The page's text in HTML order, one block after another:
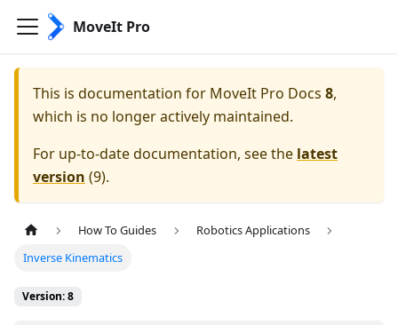
MoveIt Pro
This is documentation for MoveIt Pro Docs 8,
which is no longer actively maintained.
For up-to-date documentation, see the latest
version (9).
How To Guides
Robotics Applications
Inverse Kinematics
Version: 8